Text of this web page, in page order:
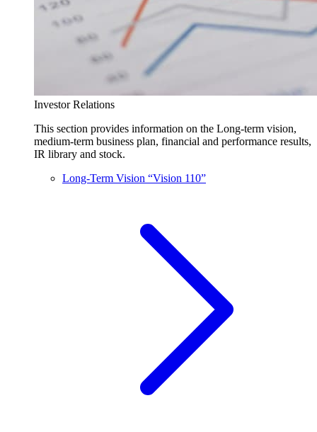
Investor Relations
This section provides information on the Long-term vision,
medium-term business plan, financial and performance results,
IR library and stock.
Long-Term Vision “Vision 110”